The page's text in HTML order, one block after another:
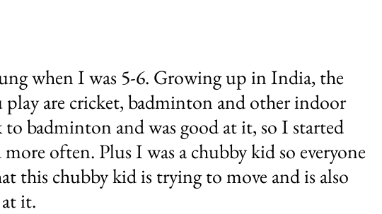
when I was 5-6. Growing up in India, the
play are cricket, badminton and other indoor
to badminton and was good at it, so I started
often. Plus I was a chubby kid so everyone
this chubby kid is trying to move and is also
it.